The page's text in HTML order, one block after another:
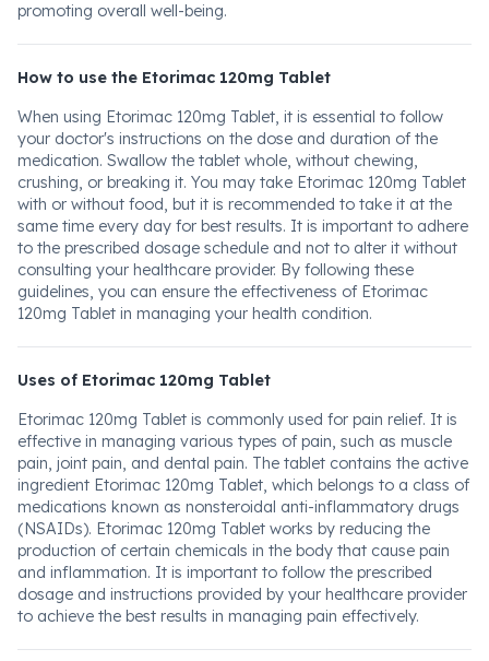
promoting overall well-being.
How to use the Etorimac 120mg Tablet
When using Etorimac 120mg Tablet, it is essential to follow
your doctor's instructions on the dose and duration of the
medication. Swallow the tablet whole, without chewing,
crushing, or breaking it. You may take Etorimac 120mg Tablet
with or without food, but it is recommended to take it at the
same time every day for best results. It is important to adhere
to the prescribed dosage schedule and not to alter it without
consulting your healthcare provider. By following these
guidelines, you can ensure the effectiveness of Etorimac
120mg Tablet in managing your health condition.
Uses of Etorimac 120mg Tablet
Etorimac 120mg Tablet is commonly used for pain relief. It is
effective in managing various types of pain, such as muscle
pain, joint pain, and dental pain. The tablet contains the active
ingredient Etorimac 120mg Tablet, which belongs to a class of
medications known as nonsteroidal anti-inflammatory drugs
(NSAIDs). Etorimac 120mg Tablet works by reducing the
production of certain chemicals in the body that cause pain
and inflammation. It is important to follow the prescribed
dosage and instructions provided by your healthcare provider
to achieve the best results in managing pain effectively.